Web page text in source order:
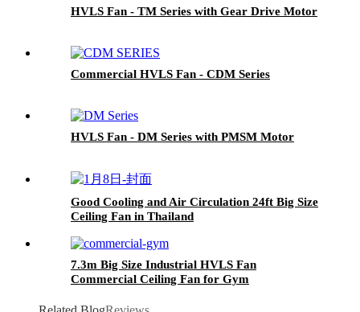
HVLS Fan - TM Series with Gear Drive Motor
Commercial HVLS Fan - CDM Series
HVLS Fan - DM Series with PMSM Motor
Good Cooling and Air Circulation 24ft Big Size
Ceiling Fan in Thailand
7.3m Big Size Industrial HVLS Fan
Commercial Ceiling Fan for Gym